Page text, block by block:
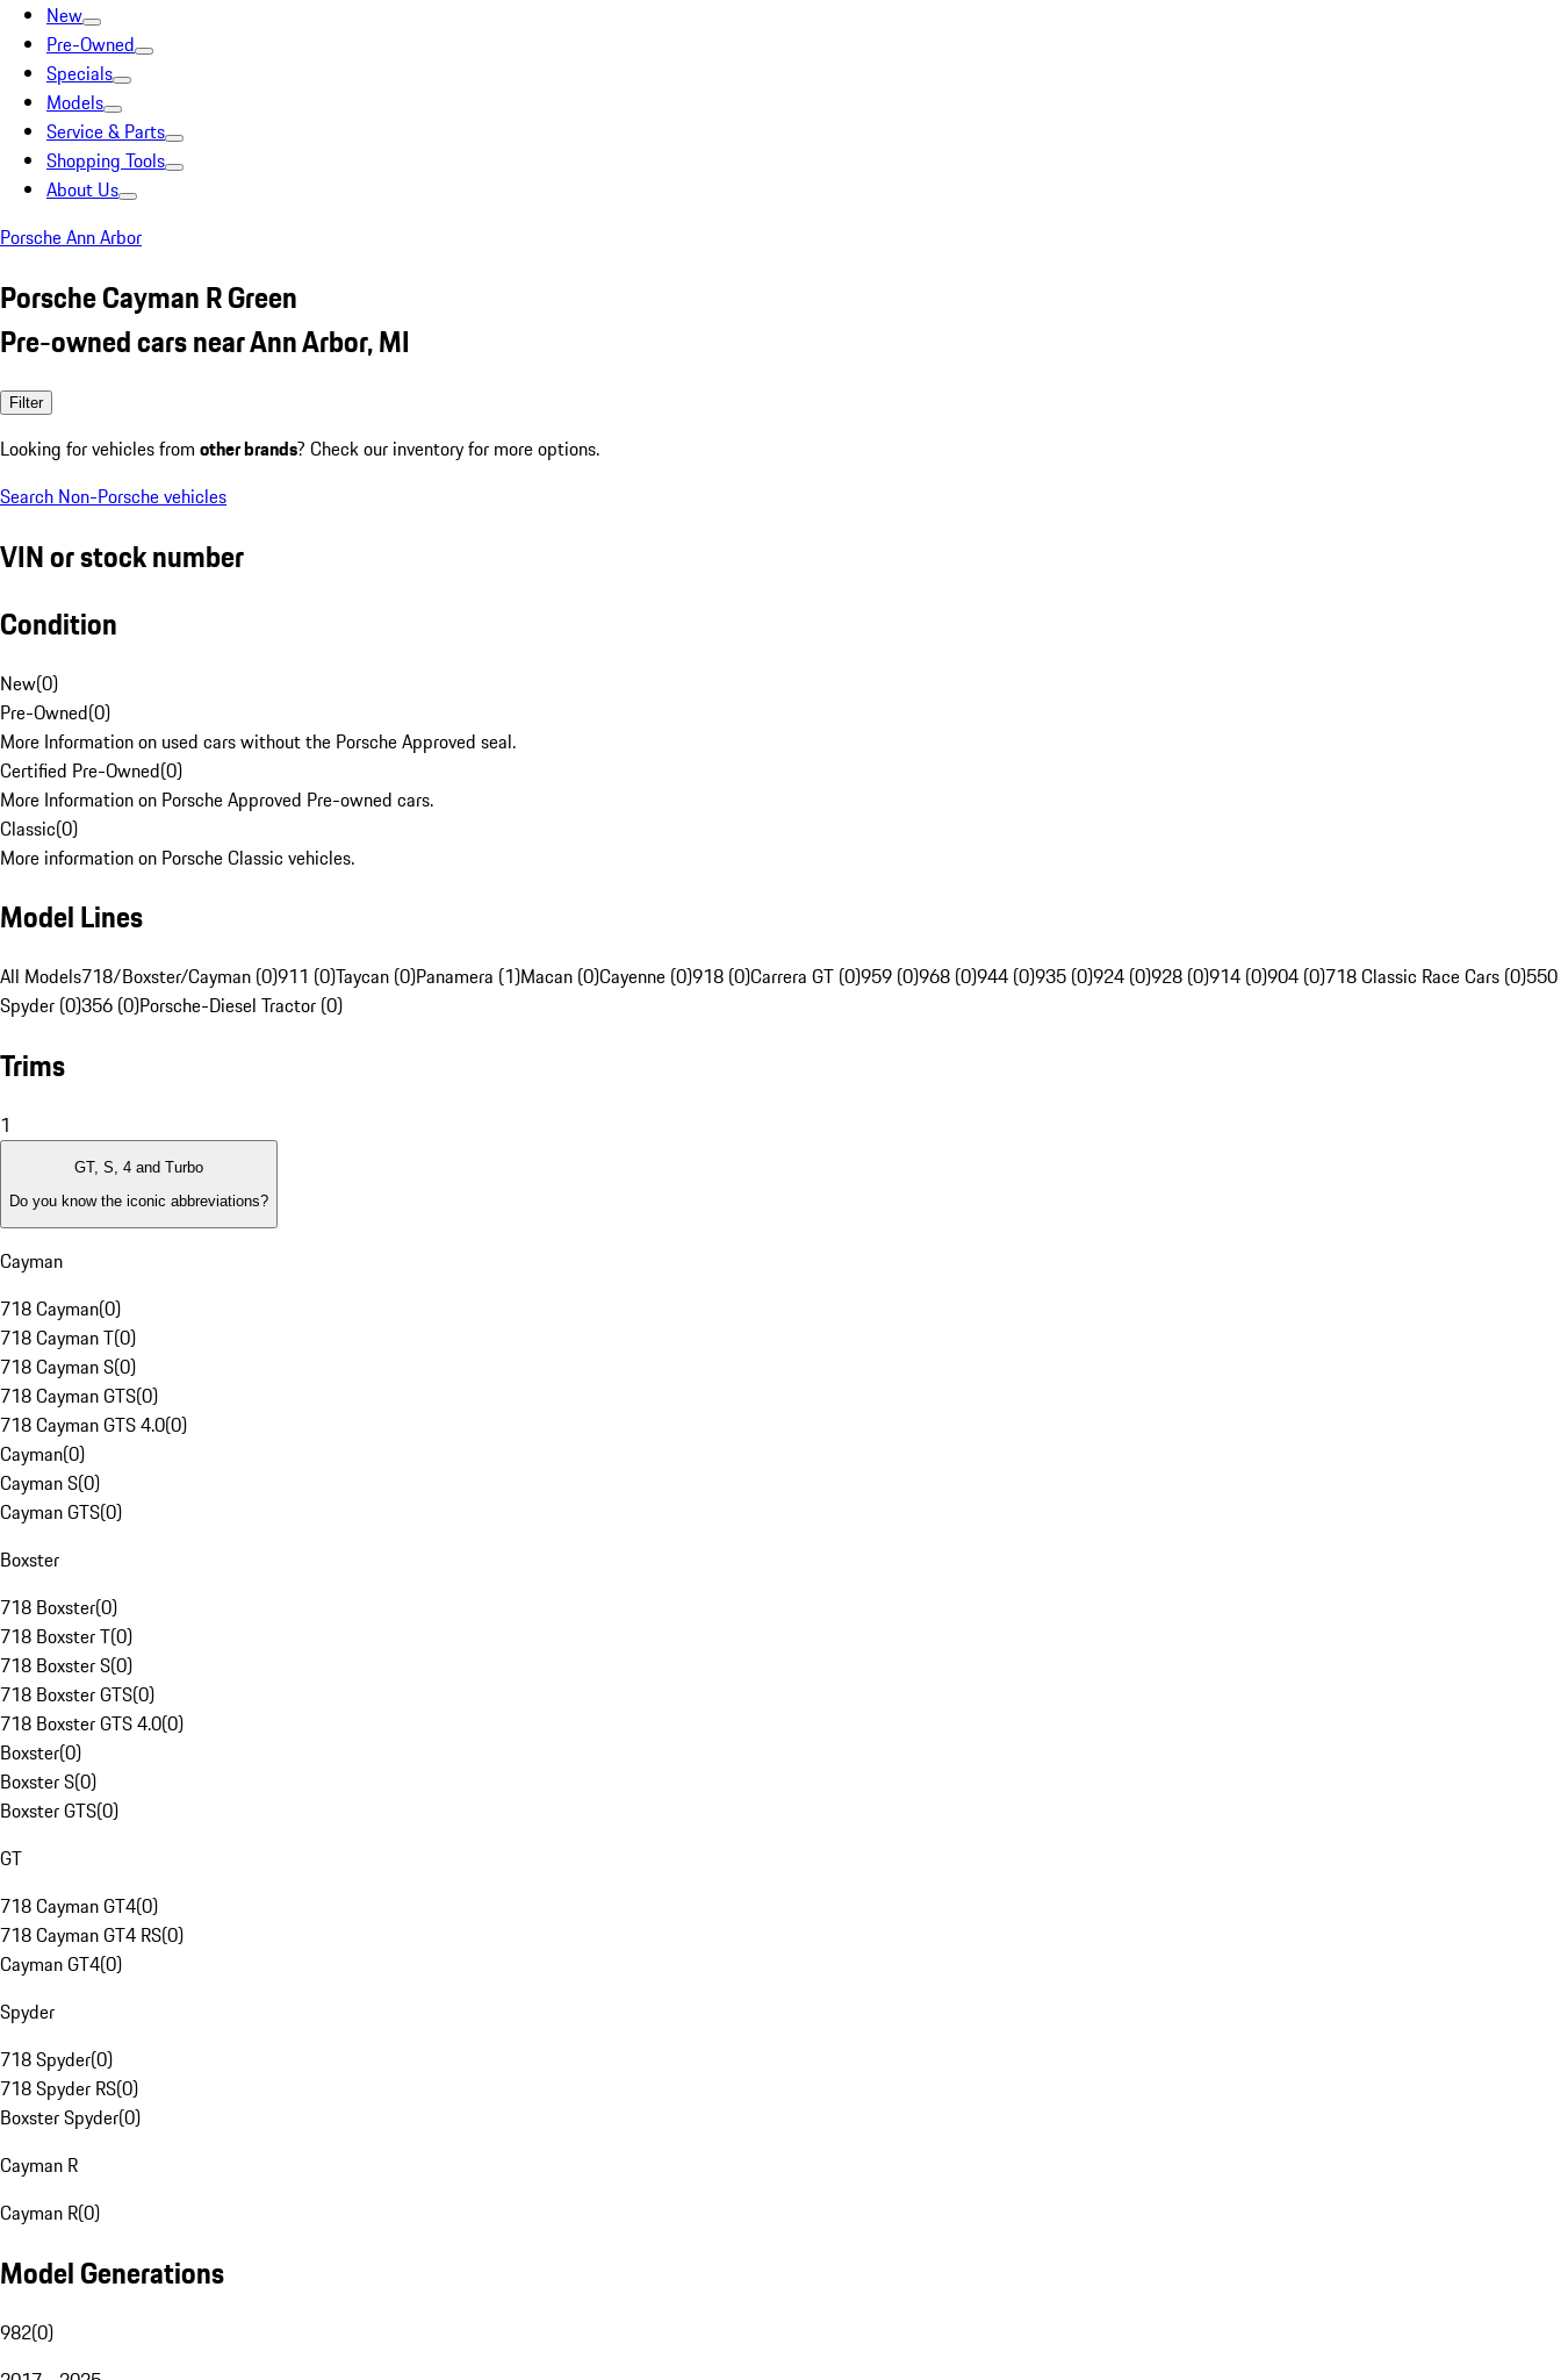
New
Pre-Owned
Specials
Models
Service & Parts
Shopping Tools
About Us
Porsche Ann Arbor
Porsche Cayman R Green
Pre-owned cars near Ann Arbor, MI
Filter
Looking for vehicles from other brands? Check our inventory for more options.
Search Non-Porsche vehicles
VIN or stock number
Condition
New(0)
Pre-Owned(0)
More Information on used cars without the Porsche Approved seal.
Certified Pre-Owned(0)
More Information on Porsche Approved Pre-owned cars.
Classic(0)
More information on Porsche Classic vehicles.
Model Lines
All Models718/Boxster/Cayman (0)911 (0)Taycan (0)Panamera (1)Macan (0)Cayenne (0)918 (0)Carrera GT (0)959 (0)968 (0)944 (0)935 (0)924 (0)928 (0)914 (0)904 (0)718 Classic Race Cars (0)550
Spyder (0)356 (0)Porsche-Diesel Tractor (0)
Trims
1
GT, S, 4 and Turbo
Do you know the iconic abbreviations?
Cayman
718 Cayman(0)
718 Cayman T(0)
718 Cayman S(0)
718 Cayman GTS(0)
718 Cayman GTS 4.0(0)
Cayman(0)
Cayman S(0)
Cayman GTS(0)
Boxster
718 Boxster(0)
718 Boxster T(0)
718 Boxster S(0)
718 Boxster GTS(0)
718 Boxster GTS 4.0(0)
Boxster(0)
Boxster S(0)
Boxster GTS(0)
GT
718 Cayman GT4(0)
718 Cayman GT4 RS(0)
Cayman GT4(0)
Spyder
718 Spyder(0)
718 Spyder RS(0)
Boxster Spyder(0)
Cayman R
Cayman R(0)
Model Generations
982(0)